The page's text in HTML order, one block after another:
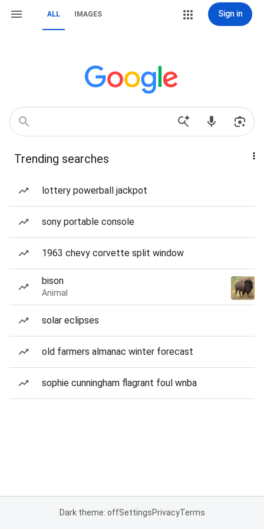
ALL IMAGES Sign in
Trending searches
lottery powerball jackpot
sony portable console
1963 chevy corvette split window
bison
Animal
solar eclipses
old farmers almanac winter forecast
sophie cunningham flagrant foul wnba
Dark theme: offSettingsPrivacyTerms